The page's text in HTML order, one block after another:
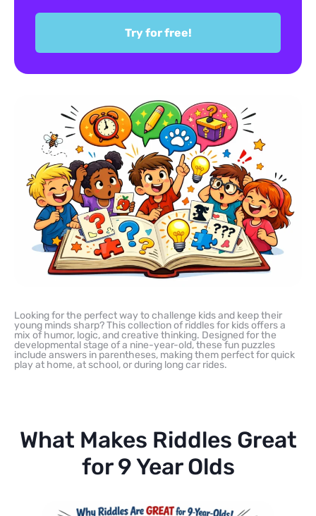
Try for free!
Looking for the perfect way to challenge kids and keep their
young minds sharp? This collection of riddles for kids offers a
mix of humor, logic, and creative thinking. Designed for the
developmental stage of a nine-year-old, these fun puzzles
include answers in parentheses, making them perfect for quick
play at home, at school, or during long car rides.
What Makes Riddles Great
for 9 Year Olds